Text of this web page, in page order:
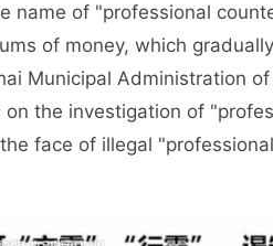
name of "professional
of money, which
Municipal Administration
the investigation of
face of illegal